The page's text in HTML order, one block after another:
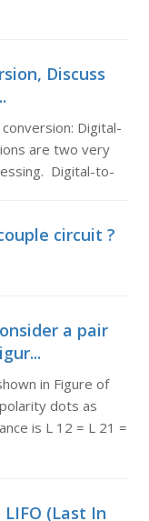
Discuss
Digital-
are two very
Digital-to-
circuit ?
a pair
in Figure of
dots as
is L 12 = L 21 =
(Last In